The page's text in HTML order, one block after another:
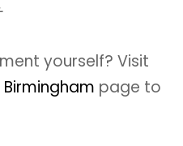
yourself? Visit
page to